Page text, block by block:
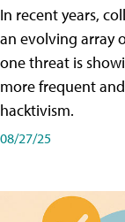
In recent years,
an evolving array
one threat is
more frequent
hacktivism.
08/27/25